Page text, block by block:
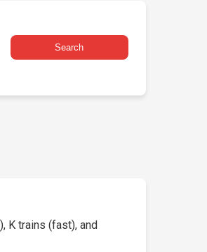
Search
K trains (fast), and